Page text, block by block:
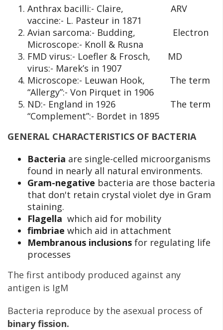
Anthrax bacilli:- Claire, ARV
vaccine:- L. Pasteur in 1871
Avian sarcoma:- Budding, Electron
Microscope:- Knoll & Rusna
FMD virus:- Loefler & Frosch, MD
virus:- Marek’s in 1907
Microscope:- Leuwan Hook, The term
“Allergy”:- Von Pirquet in 1906
ND:- England in 1926 The term
“Complement”:- Bordet in 1895
GENERAL CHARACTERISTICS OF BACTERIA
Bacteria are single-celled microorganisms
found in nearly all natural environments.
Gram-negative bacteria are those bacteria
that don't retain crystal violet dye in Gram
staining.
Flagella which aid for mobility
fimbriae which aid in attachment
Membranous inclusions for regulating life
processes
The first antibody produced against any
antigen is IgM
Bacteria reproduce by the asexual process of
binary fission.